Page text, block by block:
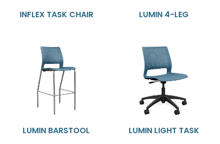
INFLEX TASK CHAIR LUMIN 4-LEG
LUMIN BARSTOOL LUMIN LIGHT TASK